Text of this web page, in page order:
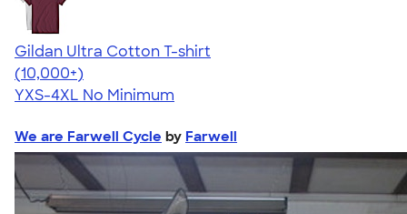
Gildan Ultra Cotton T-shirt
4.64
304318
(10,000+)
YXS-4XL No Minimum
We are Farwell Cycle by Farwell